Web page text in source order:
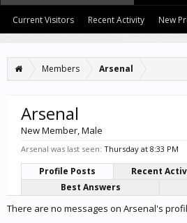
Members Arsenal
Arsenal
New Member, Male
Arsenal was last seen: Thursday at 8:33 PM
Profile Posts Recent
Best Answers
There are no messages on Arsenal's
Current Visitors Recent Activity New